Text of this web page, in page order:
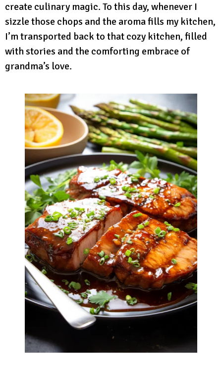
create culinary magic. To this day, whenever I
sizzle those chops and the aroma fills my kitchen,
I’m transported back to that cozy kitchen, filled
with stories and the comforting embrace of
grandma’s love.